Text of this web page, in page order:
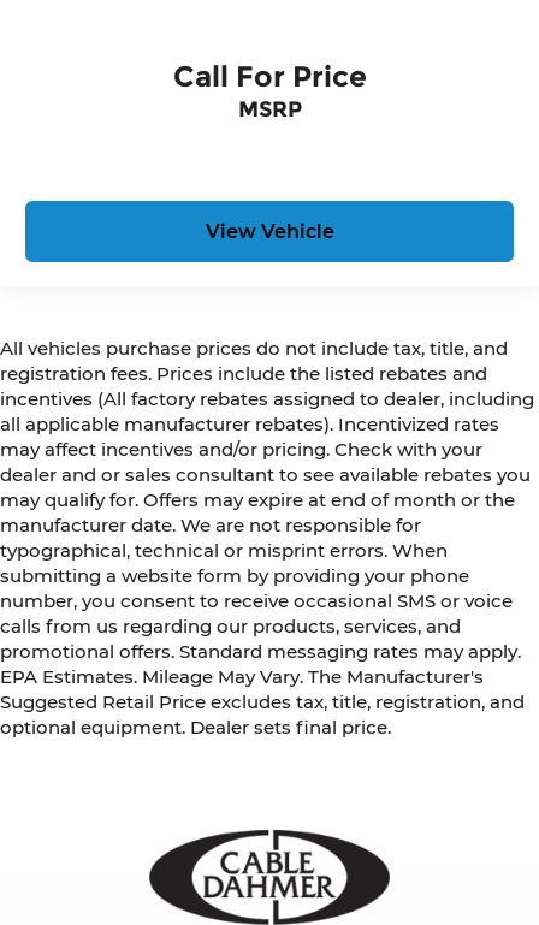
Call For Price
MSRP
View Vehicle
All vehicles purchase prices do not include tax, title, and
registration fees. Prices include the listed rebates and
incentives (All factory rebates assigned to dealer, including
all applicable manufacturer rebates). Incentivized rates
may affect incentives and/or pricing. Check with your
dealer and or sales consultant to see available rebates you
may qualify for. Offers may expire at end of month or the
manufacturer date. We are not responsible for
typographical, technical or misprint errors. When
submitting a website form by providing your phone
number, you consent to receive occasional SMS or voice
calls from us regarding our products, services, and
promotional offers. Standard messaging rates may apply.
EPA Estimates. Mileage May Vary. The Manufacturer's
Suggested Retail Price excludes tax, title, registration, and
optional equipment. Dealer sets final price.